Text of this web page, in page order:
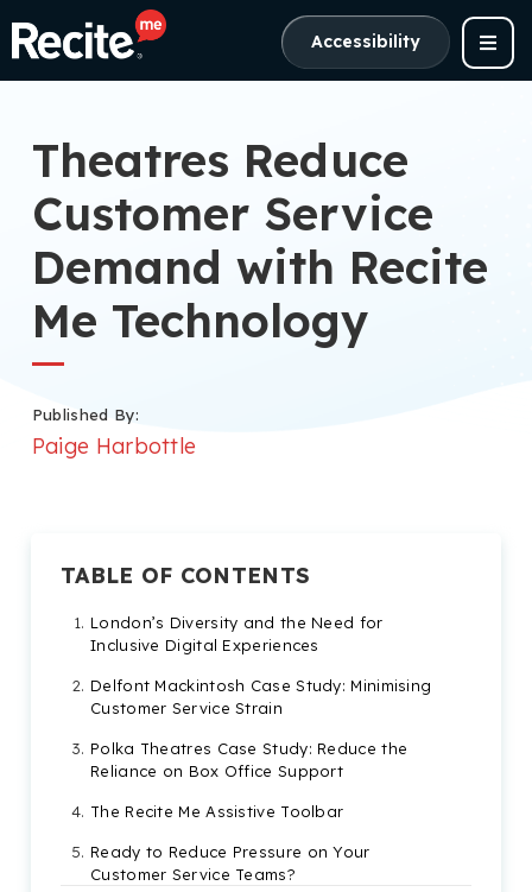
Accessibility
Theatres Reduce
Customer Service
Demand with Recite
Me Technology
Published By:
Paige Harbottle
TABLE OF CONTENTS
London’s Diversity and the Need for
Inclusive Digital Experiences
Delfont Mackintosh Case Study: Minimising
Customer Service Strain
Polka Theatres Case Study: Reduce the
Reliance on Box Office Support
The Recite Me Assistive Toolbar
Ready to Reduce Pressure on Your
Customer Service Teams?